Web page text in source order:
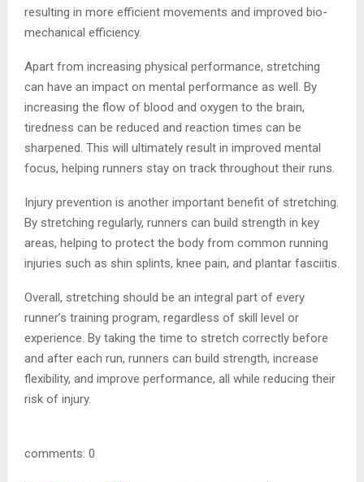
resulting in more efficient movements and improved bio-
mechanical efficiency.
Apart from increasing physical performance, stretching
can have an impact on mental performance as well. By
increasing the flow of blood and oxygen to the brain,
tiredness can be reduced and reaction times can be
sharpened. This will ultimately result in improved mental
focus, helping runners stay on track throughout their runs.
Injury prevention is another important benefit of stretching.
By stretching regularly, runners can build strength in key
areas, helping to protect the body from common running
injuries such as shin splints, knee pain, and plantar fasciitis.
Overall, stretching should be an integral part of every
runner’s training program, regardless of skill level or
experience. By taking the time to stretch correctly before
and after each run, runners can build strength, increase
flexibility, and improve performance, all while reducing their
risk of injury.
comments: 0